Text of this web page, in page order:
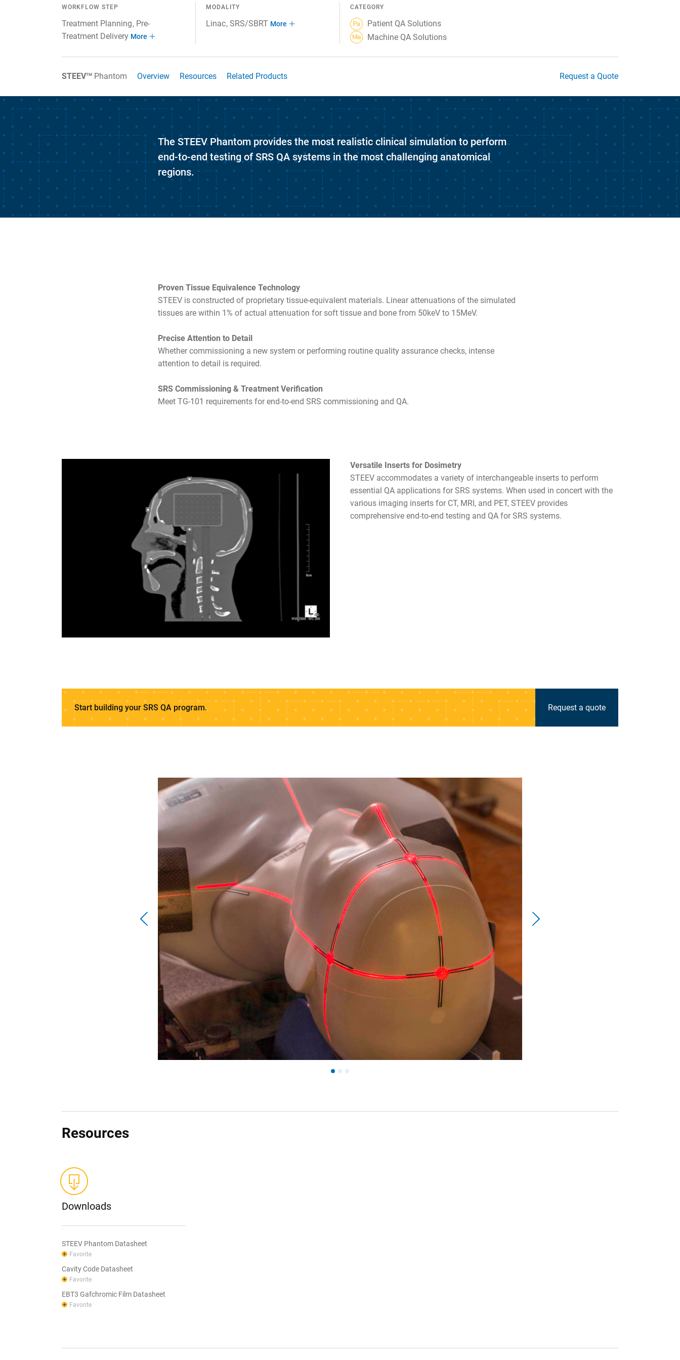
WORKFLOW STEP
Treatment Planning Pre-
Treatment Delivery More
MODALITY
Linac SRS/SBRT More
CATEGORY
Patient QA Solutions
Machine QA Solutions
STEEVTM Phantom Overview Resources Related Products Request a Quote
The STEEV Phantom provides the most realistic clinical simulation to perform
end-to-end testing of SRS QA systems in the most challenging anatomical
regions.
Proven Tissue Equivalence Technology
STEEV is constructed of proprietary tissue-equivalent materials. Linear attenuations of the simulated
tissues are within 1% of actual attenuation for soft tissue and bone from 50keV to 15MeV.
Precise Attention to Detail
Whether commissioning a new system or performing routine quality assurance checks, intense
attention to detail is required.
SRS Commissioning & Treatment Verification
Meet TG-101 requirements for end-to-end SRS commissioning and QA.
Versatile Inserts for Dosimetry
STEEV accommodates a variety of interchangeable inserts to perform
essential QA applications for SRS systems. When used in concert with the
various imaging inserts for CT, MRI, and PET, STEEV provides
comprehensive end-to-end testing and QA for SRS systems.
Start building your SRS QA program. Request a quote
Resources
Downloads
STEEV Phantom Datasheet
Favorite
Cavity Code Datasheet
Favorite
EBT3 Gafchromic Film Datasheet
Favorite